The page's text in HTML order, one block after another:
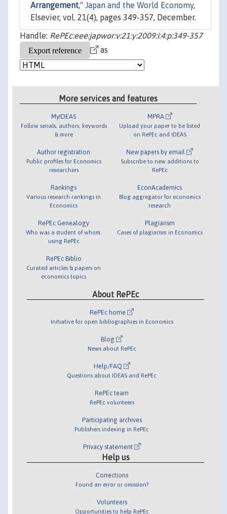
Arrangement," Japan and the World Economy,
Elsevier, vol. 21(4), pages 349-357, December.
Handle: RePEc:eee:japwor:v:21:y:2009:i:4:p:349-357
as
More services and features
MyIDEAS
Follow serials, authors, keywords
& more
Author registration
Public profiles for Economics
researchers
Rankings
Various research rankings in
Economics
RePEc Genealogy
Who was a student of whom,
using RePEc
RePEc Biblio
Curated articles & papers on
economics topics
MPRA
Upload your paper to be listed
on RePEc and IDEAS
New papers by email
Subscribe to new additions to
RePEc
EconAcademics
Blog aggregator for economics
research
Plagiarism
Cases of plagiarism in Economics
About RePEc
RePEc home
Initiative for open bibliographies in Economics
Blog
News about RePEc
Help/FAQ
Questions about IDEAS and RePEc
RePEc team
RePEc volunteers
Participating archives
Publishers indexing in RePEc
Privacy statement
Help us
Corrections
Found an error or omission?
Volunteers
Opportunities to help RePEc